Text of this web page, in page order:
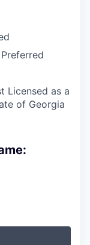
Licensed as a
of Georgia